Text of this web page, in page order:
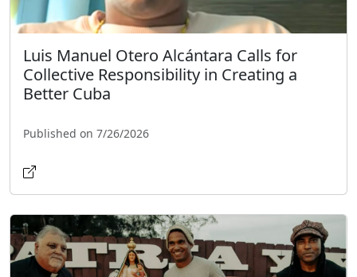
Luis Manuel Otero Alcántara Calls for
Collective Responsibility in Creating a
Better Cuba
Published on 7/26/2026